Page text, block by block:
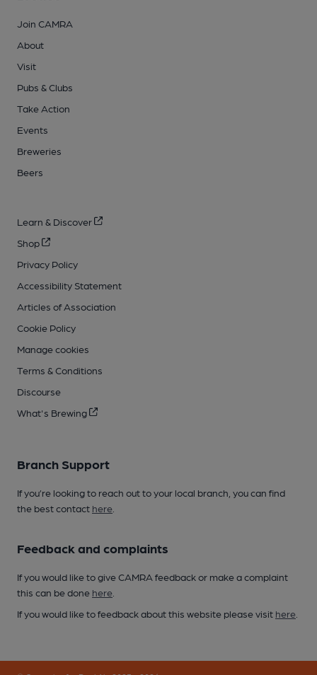
Join CAMRA
About
Visit
Pubs & Clubs
Take Action
Events
Breweries
Beers
Learn & Discover
Shop
Privacy Policy
Accessibility Statement
Articles of Association
Cookie Policy
Manage cookies
Terms & Conditions
Discourse
What's Brewing
Branch Support
If you’re looking to reach out to your local branch, you can find
the best contact here
Feedback and complaints
If you would like to give CAMRA feedback or make a complaint
this can be done here
If you would like to feedback about this website please visit here